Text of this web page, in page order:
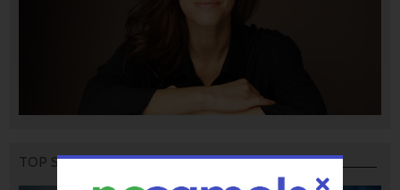
TOP STORIES